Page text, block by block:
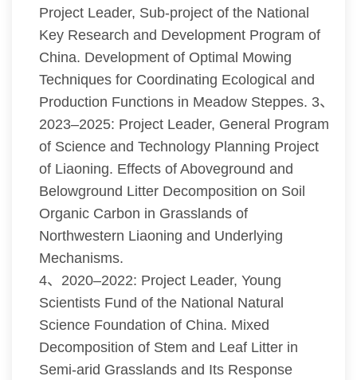
Project Leader, Sub-project of the National
Key Research and Development Program of
China. Development of Optimal Mowing
Techniques for Coordinating Ecological and
Production Functions in Meadow Steppes. 3、
2023–2025: Project Leader, General Program
of Science and Technology Planning Project
of Liaoning. Effects of Aboveground and
Belowground Litter Decomposition on Soil
Organic Carbon in Grasslands of
Northwestern Liaoning and Underlying
Mechanisms.
4、2020–2022: Project Leader, Young
Scientists Fund of the National Natural
Science Foundation of China. Mixed
Decomposition of Stem and Leaf Litter in
Semi-arid Grasslands and Its Response